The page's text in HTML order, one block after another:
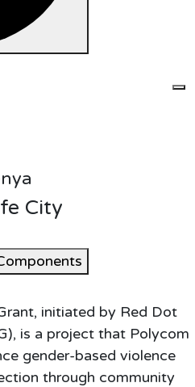
City
initiated by Red Dot
is a project that Polycom
gender-based violence
through community